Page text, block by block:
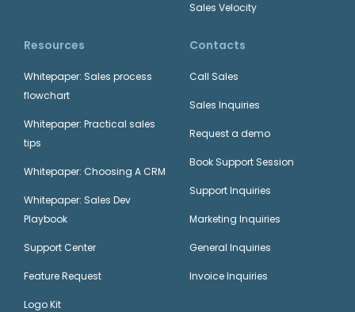
Sales Velocity
Resources
Whitepaper: Sales process
flowchart
Whitepaper: Practical sales
tips
Whitepaper: Choosing A CRM
Whitepaper: Sales Dev
Playbook
Support Center
Feature Request
Logo Kit
Contacts
Call Sales
Sales Inquiries
Request a demo
Book Support Session
Support Inquiries
Marketing Inquiries
General Inquiries
Invoice Inquiries